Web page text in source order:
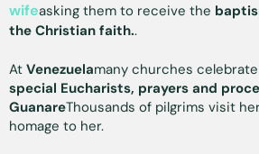
wifeasking them to receive the
the Christian faith..
At Venezuelamany churches
special Eucharists, prayers and
GuanareThousands of pilgrims visit
homage to her.